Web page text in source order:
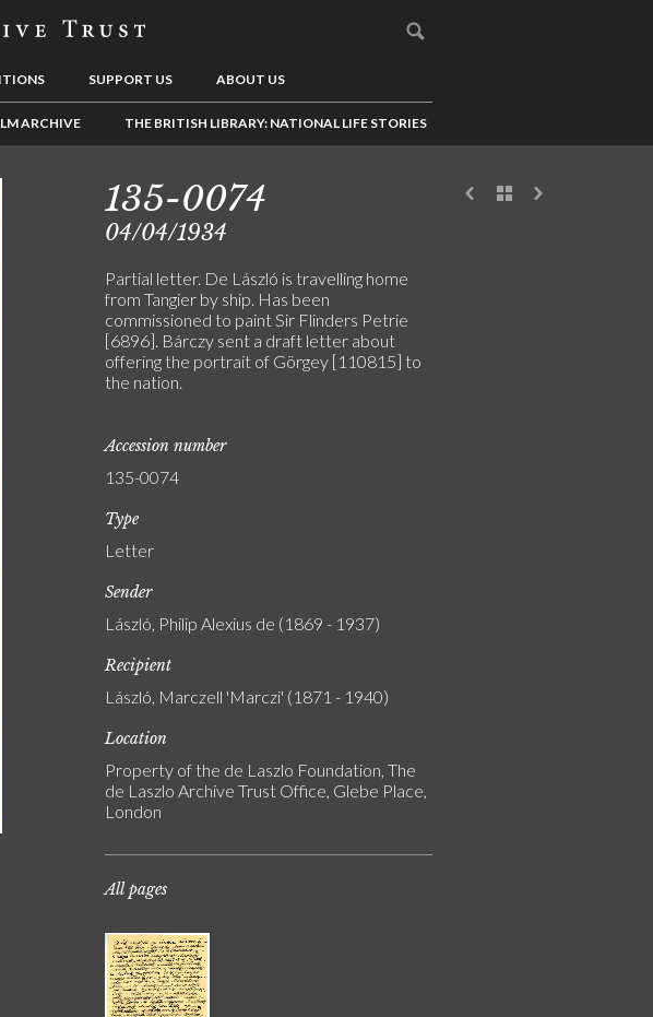
SUPPORT US ABOUT US
ARCHIVE THE BRITISH LIBRARY: NATIONAL LIFE STORIES
135-0074
04/04/1934
Partial letter. De László is travelling home
from Tangier by ship. Has been
commissioned to paint Sir Flinders Petrie
[6896]. Bárczy sent a draft letter about
offering the portrait of Görgey [110815] to
the nation.
Accession number
135-0074
Type
Letter
Sender
László, Philip Alexius de (1869 - 1937)
Recipient
László, Marczell 'Marczi' (1871 - 1940)
Location
Property of the de Laszlo Foundation, The
de Laszlo Archive Trust Office, Glebe Place,
London
All pages